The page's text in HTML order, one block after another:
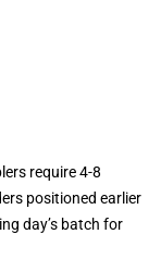
require 4-8
positioned earlier
day’s batch for